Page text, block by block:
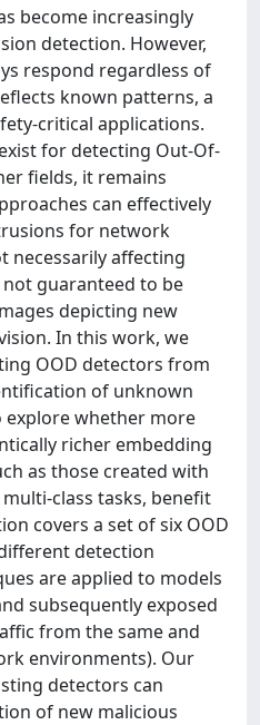
become increasingly
detection. However,
respond regardless of
known patterns, a
critical applications.
for detecting Out-Of-
fields, it remains
can effectively
for network
necessarily affecting
guaranteed to be
depicting new
In this work, we
OOD detectors from
of unknown
explore whether more
richer embedding
as those created with
class tasks, benefit
covers a set of six OOD
detection
are applied to models
subsequently exposed
from the same and
environments). Our
detectors can
of new malicious